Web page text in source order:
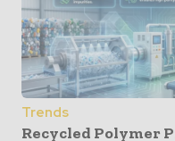
Trends
Recycled Polymer